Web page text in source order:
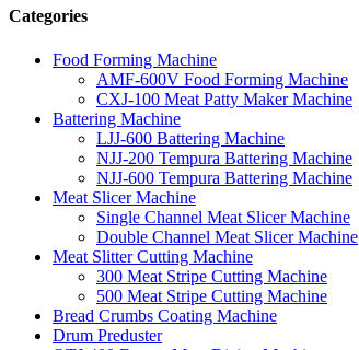
Categories
Food Forming Machine
AMF-600V Food Forming Machine
CXJ-100 Meat Patty Maker Machine
Battering Machine
LJJ-600 Battering Machine
NJJ-200 Tempura Battering Machine
NJJ-600 Tempura Battering Machine
Meat Slicer Machine
Single Channel Meat Slicer Machine
Double Channel Meat Slicer Machine
Meat Slitter Cutting Machine
300 Meat Stripe Cutting Machine
500 Meat Stripe Cutting Machine
Bread Crumbs Coating Machine
Drum Preduster